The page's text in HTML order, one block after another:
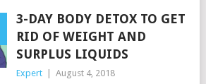
3-DAY BODY DETOX TO GET
RID OF WEIGHT AND
SURPLUS LIQUIDS
Expert August 4, 2018